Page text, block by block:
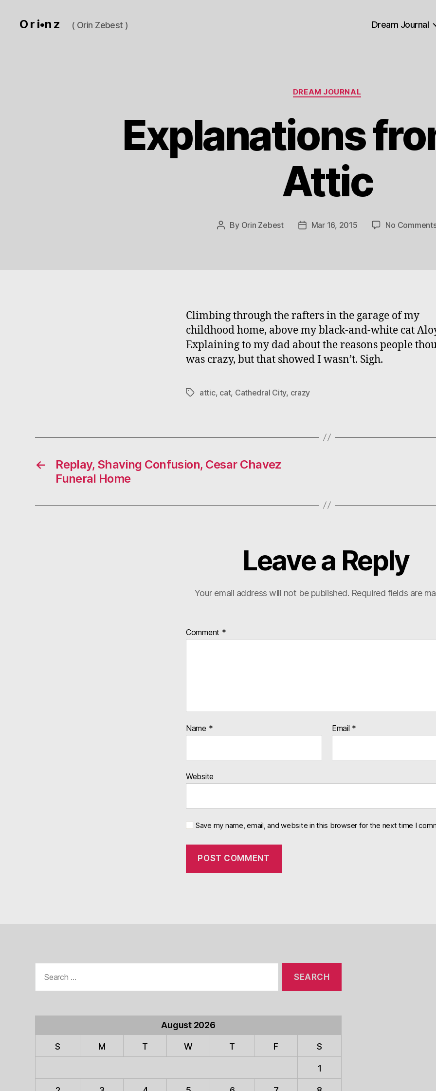
O r i•n z ( Orin Zebest ) Dream Journal
Categories
DREAM JOURNAL
Explanations
Attic
Post
By Orin Zebest
PostMar 16, 2015 No
Climbing through the rafters in the garage of my
childhood home, above my black-and-white cat
Explaining to my dad about the reasons people
was crazy, but that showed I wasn’t. Sigh.
Tagsattic, cat, Cathedral City, crazy
←
Replay, Shaving Confusion, Cesar Chavez
Funeral Home
Leave a Reply
Your email address will not be published. Required fields are
Comment *
Name * Email *
Website
Save my name, email, and website in this browser for the next time I
for:
August 2026
S M T W T F S
1